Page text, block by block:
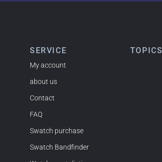
SERVICE
My account
about us
Contact
FAQ
Swatch purchase
Swatch Bandfinder
TOPICS